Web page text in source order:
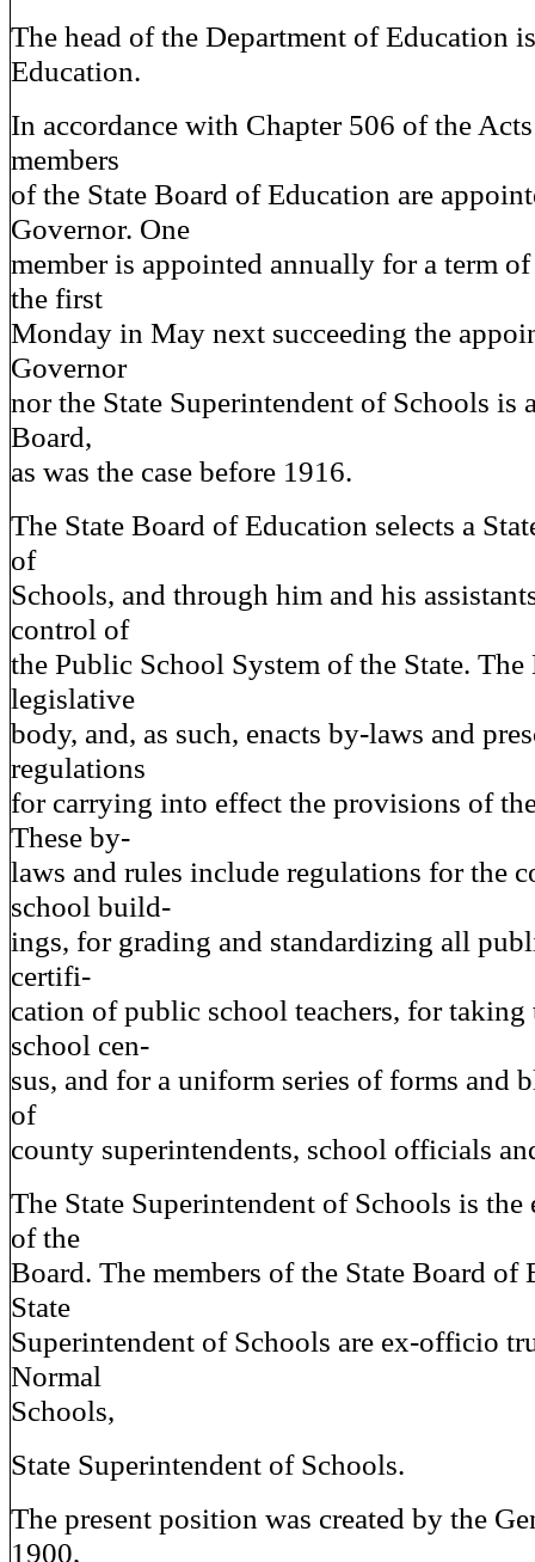
The head of the Department of Education
Education.
In accordance with Chapter 506 of the
members
of the State Board of Education are
Governor. One
member is appointed annually for a term
the first
Monday in May next succeeding the
Governor
nor the State Superintendent of Schools is
Board,
as was the case before 1916.
The State Board of Education selects a
of
Schools, and through him and his
control of
the Public School System of the State. The
legislative
body, and, as such, enacts by-laws and
regulations
for carrying into effect the provisions of
These by-
laws and rules include regulations for the
school build-
ings, for grading and standardizing all
certifi-
cation of public school teachers, for
school cen-
sus, and for a uniform series of forms and
of
county superintendents, school officials
The State Superintendent of Schools is
of the
Board. The members of the State Board of
State
Superintendent of Schools are ex-officio
Normal
Schools,
State Superintendent of Schools.
The present position was created by the
1900,